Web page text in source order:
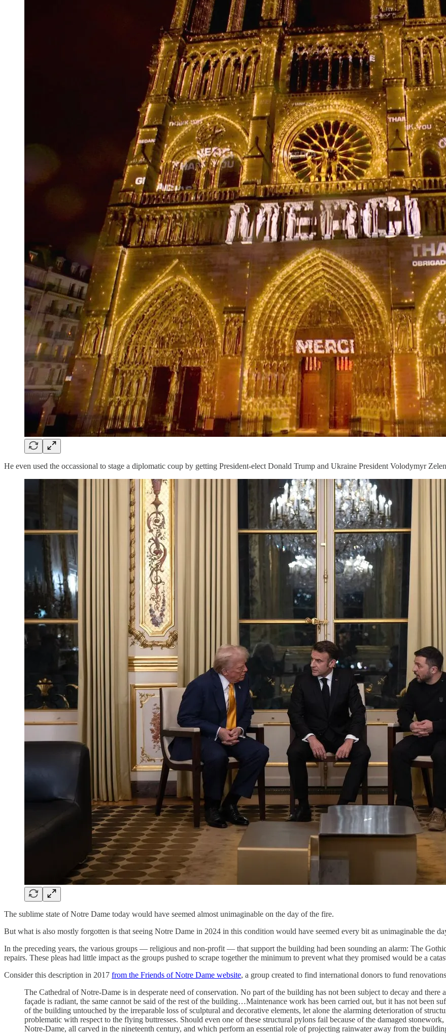
He even used the occassional to stage a diplomatic coup by getting President-elect Donald Trump and Ukraine President Volodymyr
The sublime state of Notre Dame today would have seemed almost unimaginable on the day of the fire.
But what is also mostly forgotten is that seeing Notre Dame in 2024 in this condition would have seemed every bit as unimaginable the
In the preceding years, the various groups — religious and non-profit — that support the building had been sounding an alarm: The
repairs. These pleas had little impact as the groups pushed to scrape together the minimum to prevent what they promised would be a
Consider this description in 2017 from the Friends of Notre Dame website, a group created to find international donors to fund
The Cathedral of Notre-Dame is in desperate need of conservation. No part of the building has not been subject to decay and there
façade is radiant, the same cannot be said of the rest of the building…Maintenance work has been carried out, but it has not been
of the building untouched by the irreparable loss of sculptural and decorative elements, let alone the alarming deterioration of
problematic with respect to the flying buttresses. Should even one of these structural pylons fail because of the damaged
Notre-Dame, all carved in the nineteenth century, and which perform an essential role of projecting rainwater away from the